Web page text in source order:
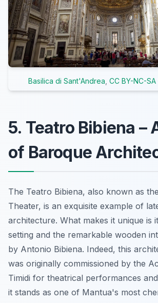
Basilica di Sant'Andrea, CC BY-NC-SA
5. Teatro Bibiena –
of Baroque
The Teatro Bibiena, also known as
Theater, is an exquisite example of
architecture. What makes it unique is
setting and the remarkable wooden
by Antonio Bibiena. Indeed, this
was originally commissioned by the
Timidi for theatrical performances
it stands as one of Mantua's most